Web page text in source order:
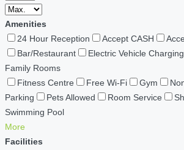
Amenities
24 Hour Reception
Accept CASH
Bar/Restaurant
Electric Vehicle
Family Rooms
Fitness Centre
Free Wi-Fi Gym
Parking
Pets Allowed Room Service
Swimming Pool
More
Facilities